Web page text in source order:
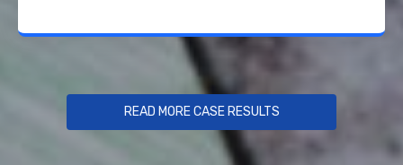
READ MORE CASE RESULTS